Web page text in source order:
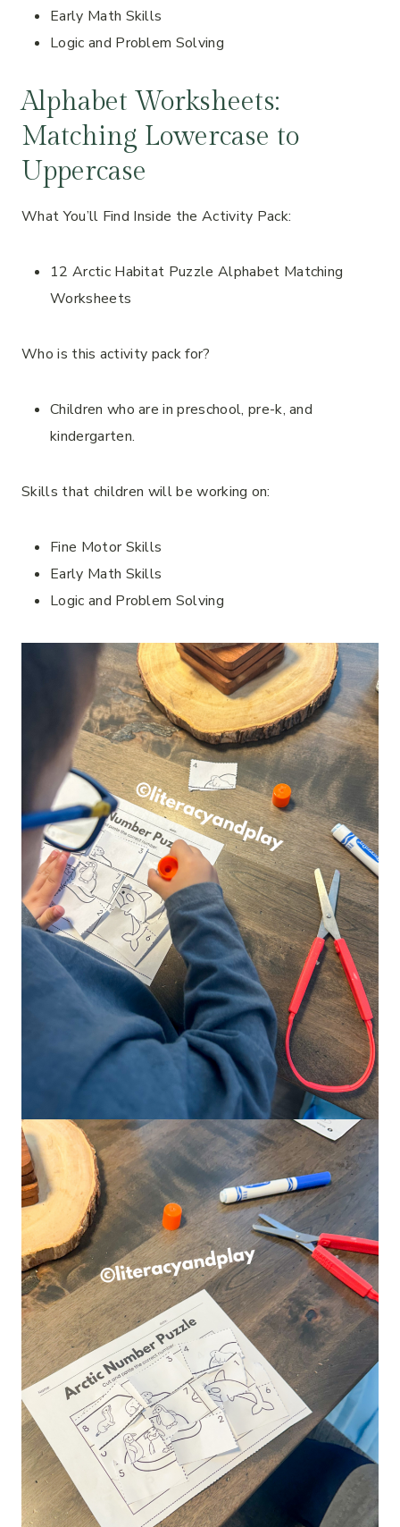
Early Math Skills
Logic and Problem Solving
Alphabet Worksheets:
Matching Lowercase to
Uppercase
What You’ll Find Inside the Activity Pack:
12 Arctic Habitat Puzzle Alphabet Matching
Worksheets
Who is this activity pack for?
Children who are in preschool, pre-k, and
kindergarten.
Skills that children will be working on:
Fine Motor Skills
Early Math Skills
Logic and Problem Solving